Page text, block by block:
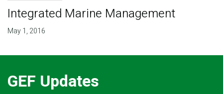
Integrated Marine Management
May 1, 2016
GEF Updates